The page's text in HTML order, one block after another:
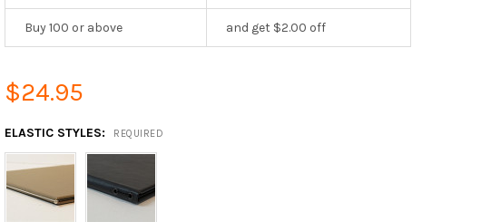
Buy 100 or above and get $2.00 off
$24.95
ELASTIC STYLES: REQUIRED